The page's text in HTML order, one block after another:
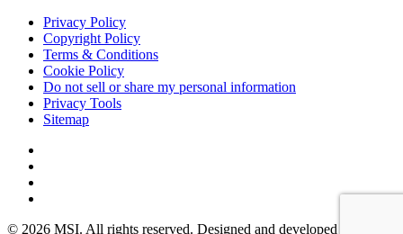
Privacy Policy
Copyright Policy
Terms & Conditions
Cookie Policy
Do not sell or share my personal information
Privacy Tools
Sitemap
© 2026 MSI. All rights reserved. Designed and developed by: